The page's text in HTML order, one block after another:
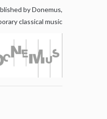
by Donemus,
classical music